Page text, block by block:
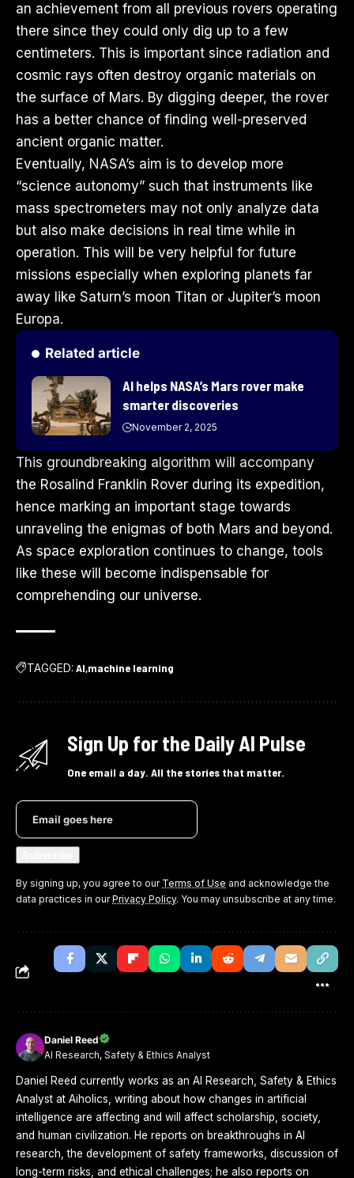
an achievement from all previous rovers operating
there since they could only dig up to a few
centimeters. This is important since radiation and
cosmic rays often destroy organic materials on
the surface of Mars. By digging deeper, the rover
has a better chance of finding well-preserved
ancient organic matter.
Eventually, NASA’s aim is to develop more
“science autonomy” such that instruments like
mass spectrometers may not only analyze data
but also make decisions in real time while in
operation. This will be very helpful for future
missions especially when exploring planets far
away like Saturn’s moon Titan or Jupiter’s moon
Europa.
Related article
AI helps NASA’s Mars rover make
smarter discoveries
November 2, 2025
This groundbreaking algorithm will accompany
the Rosalind Franklin Rover during its expedition,
hence marking an important stage towards
unraveling the enigmas of both Mars and beyond.
As space exploration continues to change, tools
like these will become indispensable for
comprehending our universe.
TAGGED: AI machine learning
Sign Up for the Daily AI Pulse
One email a day. All the stories that matter.
By signing up, you agree to our Terms of Use and acknowledge the
data practices in ourPrivacy Policy. You may unsubscribe at any time.
Daniel Reed
AI Research, Safety & Ethics Analyst
Daniel Reed currently works as an AI Research, Safety & Ethics
Analyst at Aiholics, writing about how changes in artificial
intelligence are affecting and will affect scholarship, society,
and human civilization. He reports on breakthroughs in AI
research, the development of safety frameworks, discussion of
long-term risks, and ethical challenges; he also reports on